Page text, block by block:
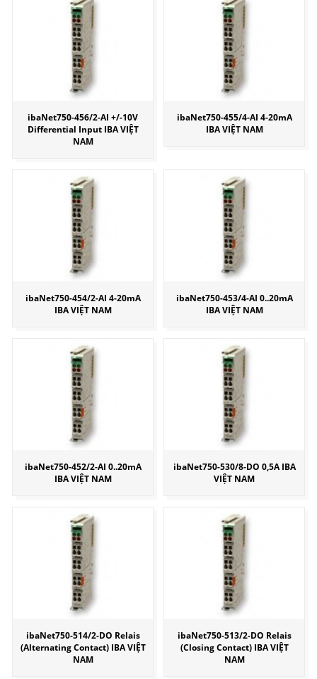
ibaNet750-456/2-AI +/-10V
Differential Input IBA VIỆT
NAM
ibaNet750-455/4-AI 4-20mA
IBA VIỆT NAM
ibaNet750-454/2-AI 4-20mA
IBA VIỆT NAM
ibaNet750-453/4-AI 0..20mA
IBA VIỆT NAM
ibaNet750-452/2-AI 0..20mA
IBA VIỆT NAM
ibaNet750-530/8-DO 0,5A IBA
VIỆT NAM
ibaNet750-514/2-DO Relais
(Alternating Contact) IBA VIỆT
NAM
ibaNet750-513/2-DO Relais
(Closing Contact) IBA VIỆT
NAM